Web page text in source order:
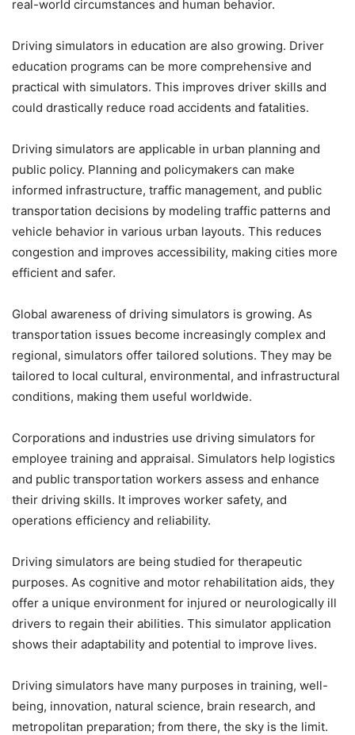
real-world circumstances and human behavior.
Driving simulators in education are also growing. Driver
education programs can be more comprehensive and
practical with simulators. This improves driver skills and
could drastically reduce road accidents and fatalities.
Driving simulators are applicable in urban planning and
public policy. Planning and policymakers can make
informed infrastructure, traffic management, and public
transportation decisions by modeling traffic patterns and
vehicle behavior in various urban layouts. This reduces
congestion and improves accessibility, making cities more
efficient and safer.
Global awareness of driving simulators is growing. As
transportation issues become increasingly complex and
regional, simulators offer tailored solutions. They may be
tailored to local cultural, environmental, and infrastructural
conditions, making them useful worldwide.
Corporations and industries use driving simulators for
employee training and appraisal. Simulators help logistics
and public transportation workers assess and enhance
their driving skills. It improves worker safety, and
operations efficiency and reliability.
Driving simulators are being studied for therapeutic
purposes. As cognitive and motor rehabilitation aids, they
offer a unique environment for injured or neurologically ill
drivers to regain their abilities. This simulator application
shows their adaptability and potential to improve lives.
Driving simulators have many purposes in training, well-
being, innovation, natural science, brain research, and
metropolitan preparation; from there, the sky is the limit.